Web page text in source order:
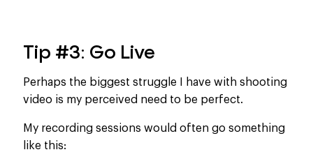
Tip #3: Go Live
Perhaps the biggest struggle I have with shooting
video is my perceived need to be perfect.
My recording sessions would often go something
like this: